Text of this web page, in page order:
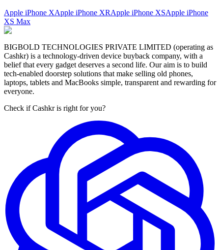
Apple iPhone XApple iPhone XRApple iPhone XSApple iPhone
XS Max
BIGBOLD TECHNOLOGIES PRIVATE LIMITED (operating as
Cashkr) is a technology-driven device buyback company, with a
belief that every gadget deserves a second life. Our aim is to build
tech-enabled doorstep solutions that make selling old phones,
laptops, tablets and MacBooks simple, transparent and rewarding for
everyone.
Check if Cashkr is right for you?